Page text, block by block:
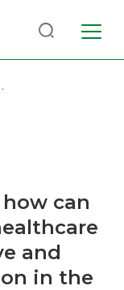
(NSBE)
can
and
in the